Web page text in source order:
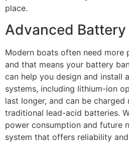
place.
Advanced Battery
Modern boats often need more
and that means your battery
can help you design and install
systems, including lithium-ion
last longer, and can be charged
traditional lead-acid batteries.
power consumption and future
system that offers reliability